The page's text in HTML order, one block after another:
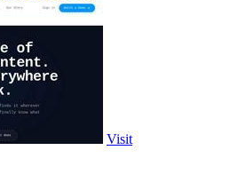
Visit